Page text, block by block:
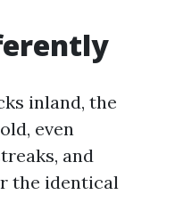
inland, the
even
and
the identical